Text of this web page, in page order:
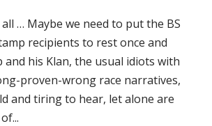
… Maybe we need to put the BS
recipients to rest once and
his Klan, the usual idiots with
proven-wrong race narratives,
and tiring to hear, let alone are